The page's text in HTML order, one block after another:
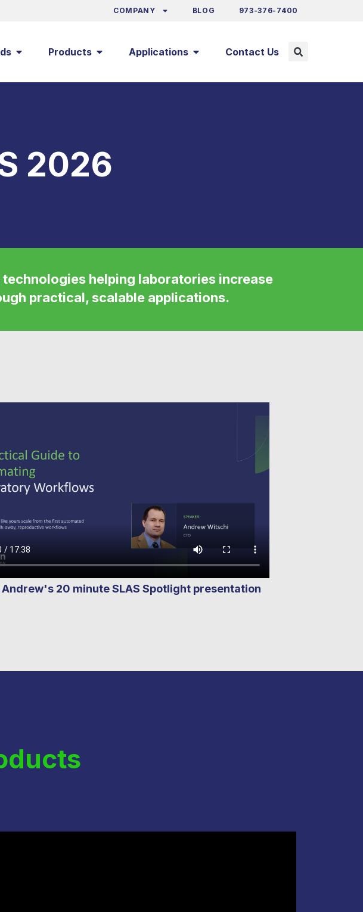
COMPANY BLOG 973-376-7400
Products Applications Contact Us
2026
helping laboratories increase
practical, scalable applications.
20 minute SLAS Spotlight presentation